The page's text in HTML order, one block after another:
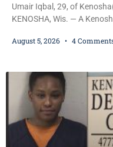
Umair Iqbal, 29, of
KENOSHA, Wis. — A
her to grab his loaded
victim-domestic
August 5, 2026 4